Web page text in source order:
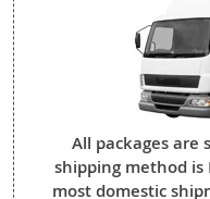
All packages are
shipping method is
most domestic